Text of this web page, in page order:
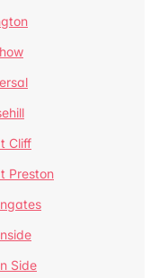
Cliff
Preston
Side